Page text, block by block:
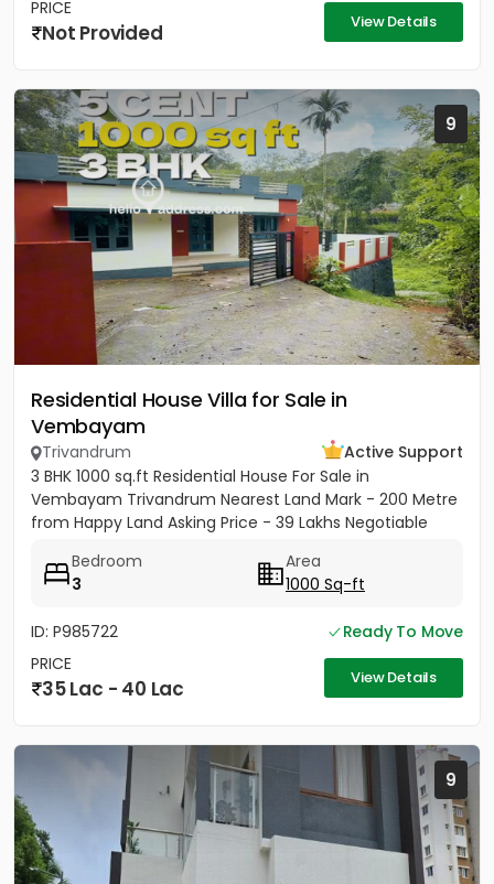
PRICE
Not Provided View Details
9
Residential House Villa for Sale in
Vembayam
Trivandrum
Active Support
3 BHK 1000 sq.ft Residential House For Sale in
Vembayam Trivandrum Nearest Land Mark - 200 Metre
from Happy Land Asking Price - 39 Lakhs Negotiable
Bedroom
3
Area
1000 Sq-ft
ID: P985722
Ready To Move
PRICE
35 Lac - 40 Lac View Details
9